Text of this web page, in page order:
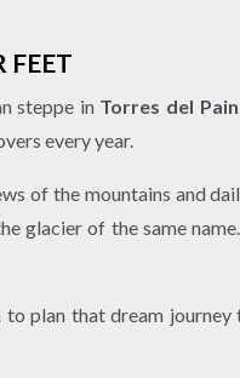
FEET
steppe in Torres del
every year.
of the mountains and
glacier of the same
plan that dream